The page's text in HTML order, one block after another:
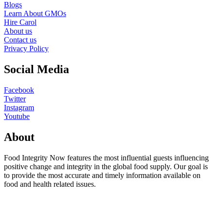
Blogs
Learn About GMOs
Hire Carol
About us
Contact us
Privacy Policy
Social Media
Facebook
Twitter
Instagram
Youtube
About
Food Integrity Now features the most influential guests influencing
positive change and integrity in the global food supply. Our goal is
to provide the most accurate and timely information available on
food and health related issues.